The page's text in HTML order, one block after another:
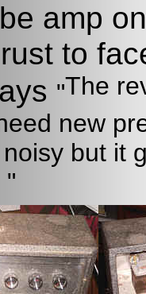
amp
to
"The
new
but it
"